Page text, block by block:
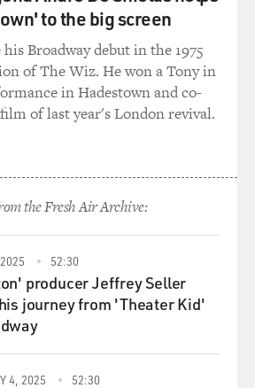
a percentage of the profits, since
our money over to these
for, right, is to actually
unfortunately they actually area
total assets, what you actually
balance.
though there are actually
and the expense ratio might be
So every year you pay one
you've got in your retirement
you pay one percent of that or
to the big screen
Broadway debut in the 1975
of The Wiz. He won a Tony in
in Hadestown and co-
of last year's London revival.
the Fresh Air Archive:
52:30
producer Jeffrey Seller
journey from 'Theater Kid'
4, 2025 52:30